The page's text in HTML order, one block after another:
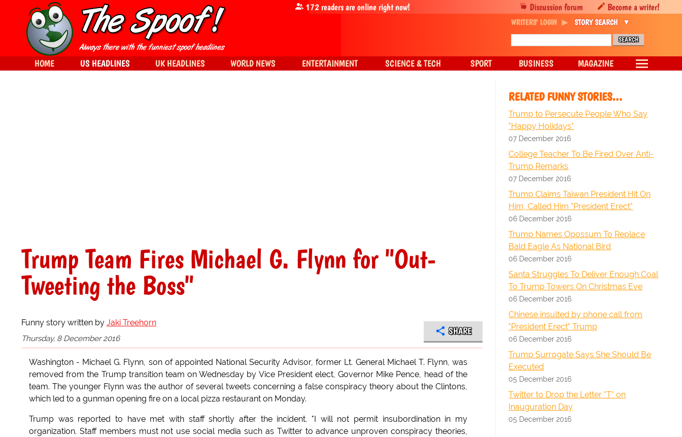
Trump Team Fires Michael G. Flynn for "Out-
Tweeting the Boss"
Funny story written by Jaki Treehorn
Thursday, 8 December 2016
SHARE
Washington - Michael G. Flynn, son of appointed National Security Advisor, former Lt. General Michael T. Flynn, was
removed from the Trump transition team on Wednesday by Vice President elect, Governor Mike Pence, head of the
team. The younger Flynn was the author of several tweets concerning a false conspiracy theory about the Clintons,
which led to a gunman opening fire on a local pizza restaurant on Monday.
Trump was reported to have met with staff shortly after the incident. "I will not permit insubordination in my
organization. Staff members must not use social media such as Twitter to advance unproven conspiracy theories,
RELATED FUNNY STORIES…
Trump to Persecute People Who Say
"Happy Holidays"
07 December 2016
College Teacher To Be Fired Over Anti-
Trump Remarks
07 December 2016
Trump Claims Taiwan President Hit On
Him, Called Him "President Erect"
06 December 2016
Trump Names Opossum To Replace
Bald Eagle As National Bird
06 December 2016
Santa Struggles To Deliver Enough Coal
To Trump Towers On Christmas Eve
06 December 2016
Chinese insulted by phone call from
"President Erect" Trump
06 December 2016
Trump Surrogate Says She Should Be
Executed
05 December 2016
Twitter to Drop the Letter "T" on
Inauguration Day
05 December 2016
Discussion forum Become a writer!
172readers are online right now!
WRITERS' LOGIN STORY SEARCH
HOME US HEADLINES UK HEADLINES WORLD NEWS ENTERTAINMENT SCIENCE & TECH SPORT BUSINESS MAGAZINE